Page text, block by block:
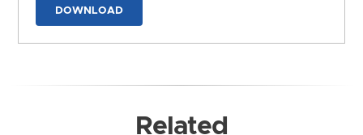
DOWNLOAD
Related